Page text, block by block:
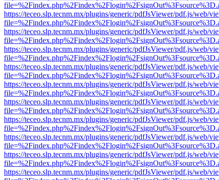
https://teceo.slp.tecnm.mx/plugins/generic/pdfJsViewer/pdf.js/web/
https://teceo.slp.tecnm.mx/plugins/generic/pdfJsViewer/pdf.js/web/
https://teceo.slp.tecnm.mx/plugins/generic/pdfJsViewer/pdf.js/web/
https://teceo.slp.tecnm.mx/plugins/generic/pdfJsViewer/pdf.js/web/
https://teceo.slp.tecnm.mx/plugins/generic/pdfJsViewer/pdf.js/web/
https://teceo.slp.tecnm.mx/plugins/generic/pdfJsViewer/pdf.js/web/
https://teceo.slp.tecnm.mx/plugins/generic/pdfJsViewer/pdf.js/web/
https://teceo.slp.tecnm.mx/plugins/generic/pdfJsViewer/pdf.js/web/
https://teceo.slp.tecnm.mx/plugins/generic/pdfJsViewer/pdf.js/web/
https://teceo.slp.tecnm.mx/plugins/generic/pdfJsViewer/pdf.js/web/